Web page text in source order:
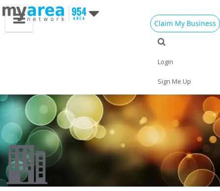
Claim My Business
Login
Sign Me Up
Travel Jobs